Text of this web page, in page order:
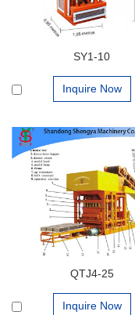
SY1-10
Inquire Now
QTJ4-25
Inquire Now